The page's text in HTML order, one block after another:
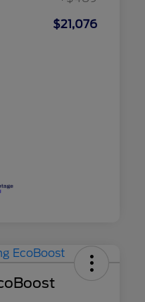
$21,076